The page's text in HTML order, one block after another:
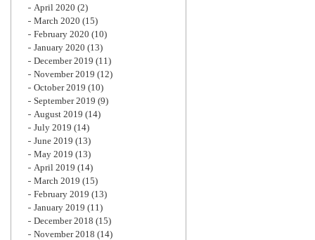
April 2020 (2)
March 2020 (15)
February 2020 (10)
January 2020 (13)
December 2019 (11)
November 2019 (12)
October 2019 (10)
September 2019 (9)
August 2019 (14)
July 2019 (14)
June 2019 (13)
May 2019 (13)
April 2019 (14)
March 2019 (15)
February 2019 (13)
January 2019 (11)
December 2018 (15)
November 2018 (14)